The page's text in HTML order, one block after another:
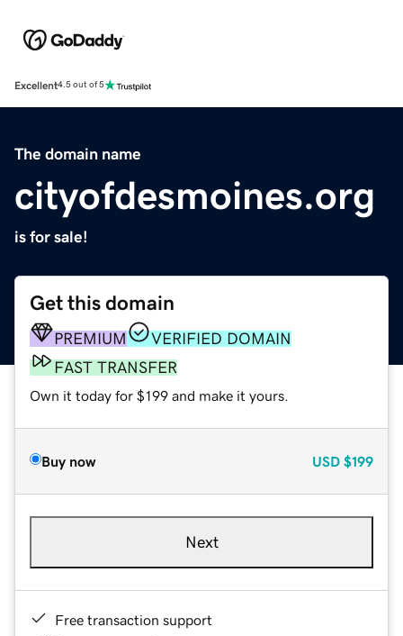
Excellent4.5 out of 5
The domain name
cityofdesmoines.org
is for sale!
Get this domain
PREMIUM
VERIFIED DOMAIN
FAST TRANSFER
Own it today for $199 and make it yours.
Buy now USD $199
Next
Free transaction support